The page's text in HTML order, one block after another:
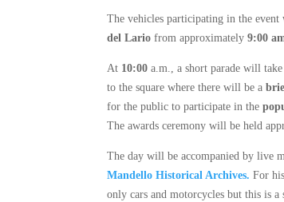
The vehicles participating in the
del Lariofrom approximately9:00
At 10:00a.m., a short parade will
to the square where there will be a
for the public to participate in the
The awards ceremony will be held
The day will be accompanied by live
Mandello Historical Archives. For
only cars and motorcycles but this is a